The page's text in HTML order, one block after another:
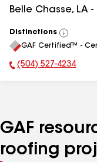
Belle Chasse, LA -
Distinctions
View
All
GAF Certified™ -
Phone Number:
(504) 527-4234
GAF
roofing